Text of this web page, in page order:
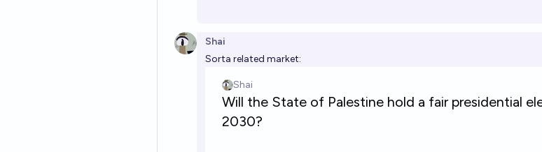
Shai
Sorta related market: